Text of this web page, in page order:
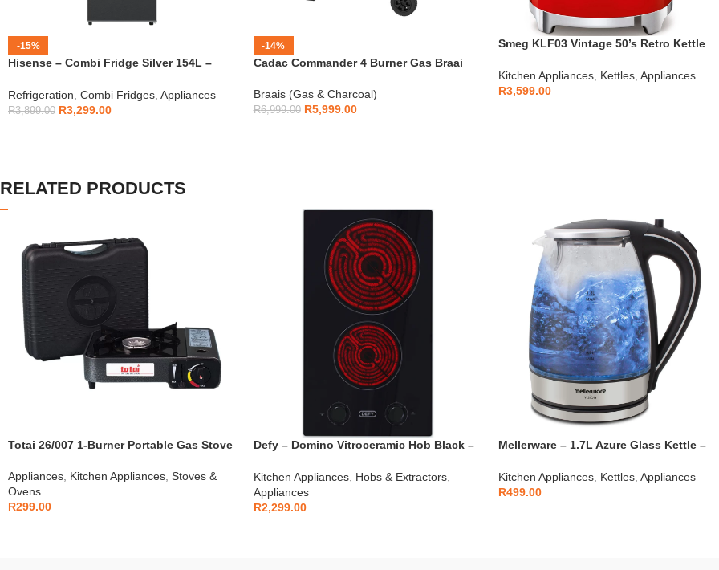
-15%
Hisense – Combi Fridge Silver 154L –
Refrigeration Combi Fridges Appliances
R3,899.00 R3,299.00
-14%
Cadac Commander 4 Burner Gas Braai
Braais (Gas & Charcoal)
R6,999.00 R5,999.00
Smeg KLF03 Vintage 50’s Retro Kettle
Kitchen Appliances Kettles Appliances
R3,599.00
RELATED PRODUCTS
Totai 26/007 1-Burner Portable Gas Stove
Appliances, Kitchen Appliances, Stoves &
Ovens
R299.00
Defy – Domino Vitroceramic Hob Black –
Kitchen Appliances, Hobs & Extractors,
Appliances
R2,299.00
Mellerware – 1.7L Azure Glass Kettle –
Kitchen Appliances Kettles Appliances
R499.00